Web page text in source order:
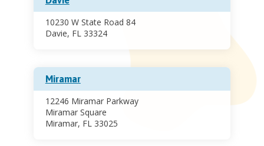
10230 W State Road 84
Davie, FL 33324
Miramar
12246 Miramar Parkway
Miramar Square
Miramar, FL 33025